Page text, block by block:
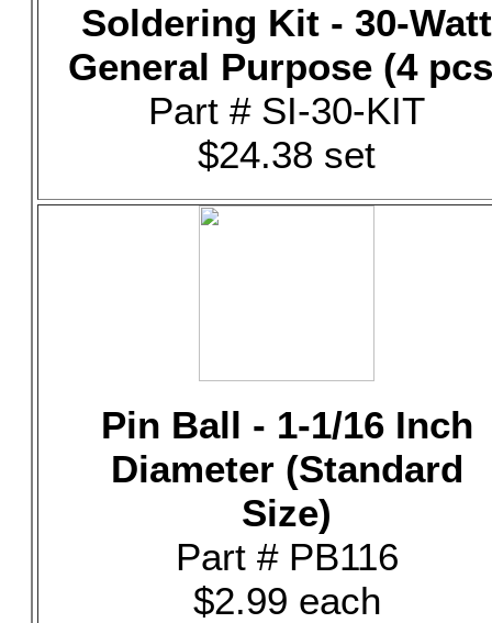
Soldering Kit - 30-Watt
General Purpose (4
Part # SI-30-KIT
$24.38 set
Pin Ball - 1-1/16 Inch
Diameter (Standard
Size)
Part # PB116
$2.99 each